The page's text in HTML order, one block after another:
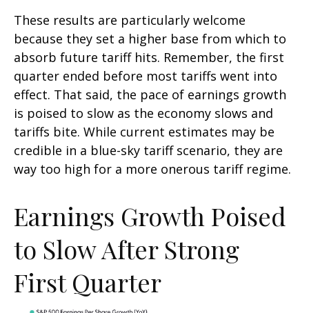
These results are particularly welcome
because they set a higher base from which to
absorb future tariff hits. Remember, the first
quarter ended before most tariffs went into
effect. That said, the pace of earnings growth
is poised to slow as the economy slows and
tariffs bite. While current estimates may be
credible in a blue-sky tariff scenario, they are
way too high for a more onerous tariff regime.
Earnings Growth Poised
to Slow After Strong
First Quarter